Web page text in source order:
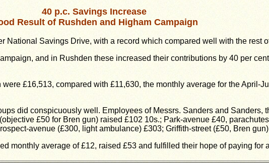
40 p.c. Savings Increase
Result of Rushden and Higham Campaign
National Savings Drive, with a record which compared well with the rest
and in Rushden these increased their contributions by 40 per
£16,513, compared with £11,630, the monthly average for the April-
did conspicuously well. Employees of Messrs. Sanders and Sanders,
£50 for Bren gun) raised £102 10s.; Park-avenue £40,
avenue (£300, light ambulance) £303; Griffith-street (£50, Bren
monthly average of £12, raised £53 and fulfilled their hope of paying for